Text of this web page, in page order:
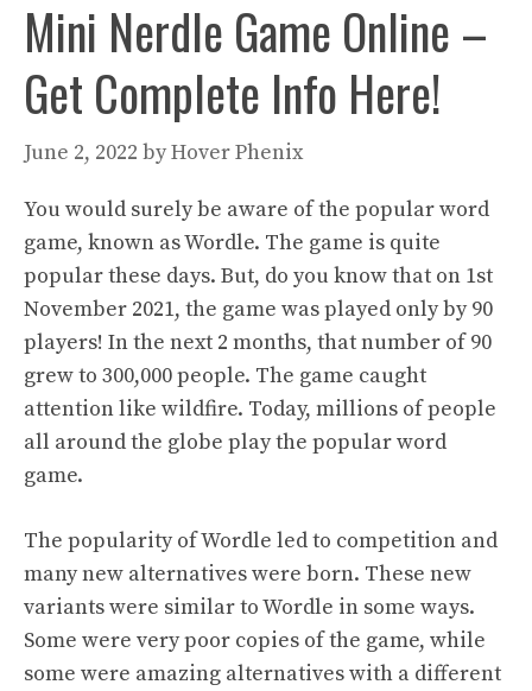
Mini Nerdle Game Online –
Get Complete Info Here!
June 2, 2022 byHover Phenix
You would surely be aware of the popular word
game, known as Wordle. The game is quite
popular these days. But, do you know that on 1st
November 2021, the game was played only by 90
players! In the next 2 months, that number of 90
grew to 300,000 people. The game caught
attention like wildfire. Today, millions of people
all around the globe play the popular word
game.
The popularity of Wordle led to competition and
many new alternatives were born. These new
variants were similar to Wordle in some ways.
Some were very poor copies of the game, while
some were amazing alternatives with a different